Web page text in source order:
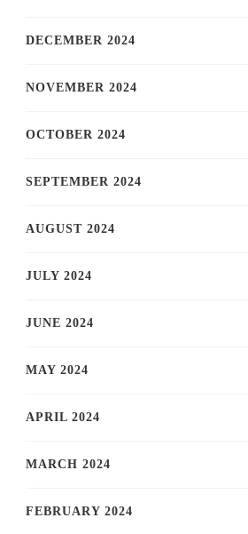
DECEMBER 2024
NOVEMBER 2024
OCTOBER 2024
SEPTEMBER 2024
AUGUST 2024
JULY 2024
JUNE 2024
MAY 2024
APRIL 2024
MARCH 2024
FEBRUARY 2024